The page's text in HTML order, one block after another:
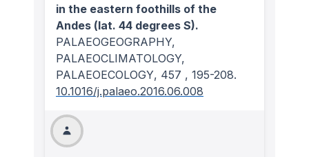
in the eastern foothills of the
Andes (lat. 44 degrees S).
PALAEOGEOGRAPHY,
PALAEOCLIMATOLOGY,
PALAEOECOLOGY, 457 , 195-208.
10.1016/j.palaeo.2016.06.008